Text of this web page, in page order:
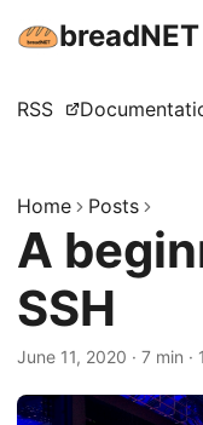
breadNET
RSS
Home Posts
A
SSH
June 11, 2020 · 7 min ·